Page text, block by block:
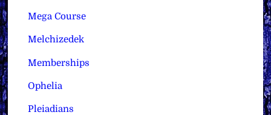
Mega Course
Melchizedek
Memberships
Ophelia
Pleiadians